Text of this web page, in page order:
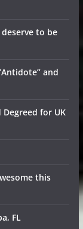
to be
and
Degreed for UK
this
FL